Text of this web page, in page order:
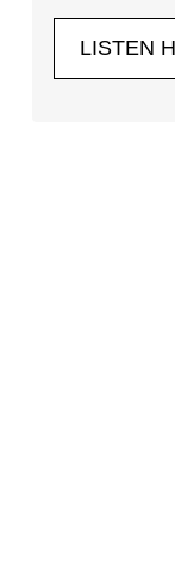
LISTEN